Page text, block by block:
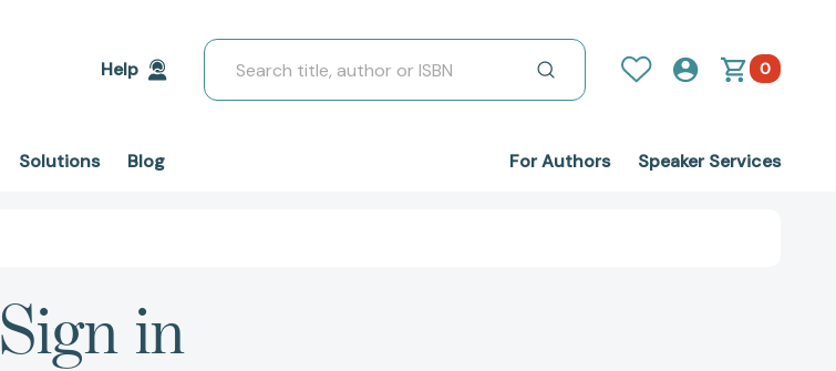
Help
Search
0
Solutions Blog For Authors Speaker Services
Sign in